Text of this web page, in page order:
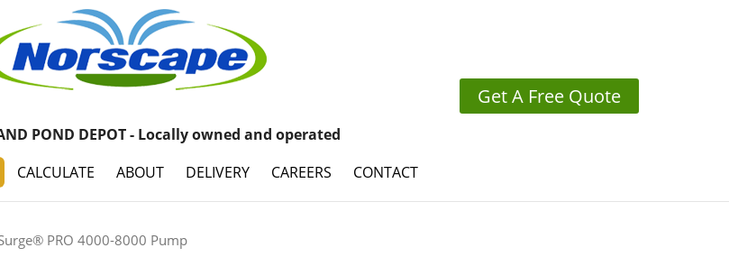
CALCULATE ABOUT DELIVERY CAREERS CONTACT
PRO 4000-8000 Pump
POND DEPOT - Locally owned and operated
Get A Free Quote